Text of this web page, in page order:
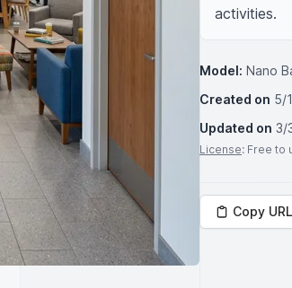
activities.
Model: Nano
Created on 5/
Updated on 3/
License: Free to
Copy URL